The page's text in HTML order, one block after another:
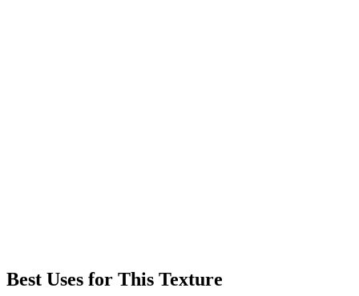
Best Uses for This Texture